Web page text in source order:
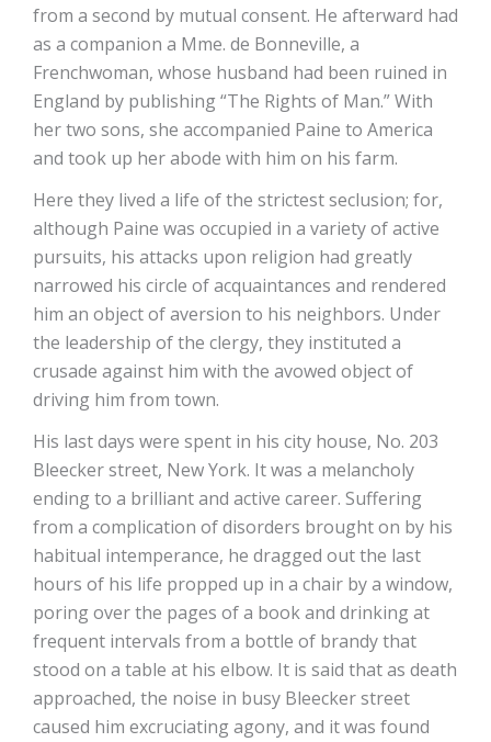
from a second by mutual consent. He afterward had
as a companion a Mme. de Bonneville, a
Frenchwoman, whose husband had been ruined in
England by publishing “The Rights of Man.” With
her two sons, she accompanied Paine to America
and took up her abode with him on his farm.
Here they lived a life of the strictest seclusion; for,
although Paine was occupied in a variety of active
pursuits, his attacks upon religion had greatly
narrowed his circle of acquaintances and rendered
him an object of aversion to his neighbors. Under
the leadership of the clergy, they instituted a
crusade against him with the avowed object of
driving him from town.
His last days were spent in his city house, No. 203
Bleecker street, New York. It was a melancholy
ending to a brilliant and active career. Suffering
from a complication of disorders brought on by his
habitual intemperance, he dragged out the last
hours of his life propped up in a chair by a window,
poring over the pages of a book and drinking at
frequent intervals from a bottle of brandy that
stood on a table at his elbow. It is said that as death
approached, the noise in busy Bleecker street
caused him excruciating agony, and it was found